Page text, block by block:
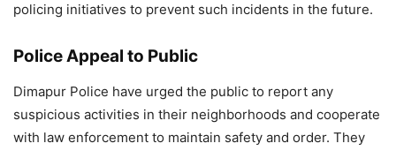
policing initiatives to prevent such incidents in the future.
Police Appeal to Public
Dimapur Police have urged the public to report any
suspicious activities in their neighborhoods and cooperate
with law enforcement to maintain safety and order. They